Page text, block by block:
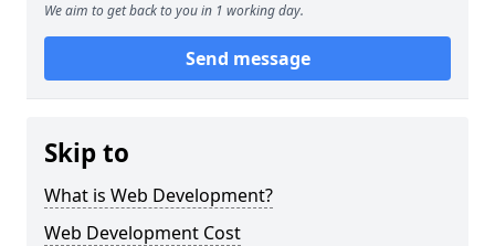
We aim to get back to you in 1 working day.
Send message
Skip to
What is Web Development?
Web Development Cost